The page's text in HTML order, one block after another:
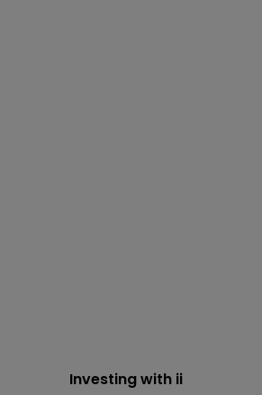
Investing with ii